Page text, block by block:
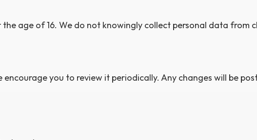
age of 16. We do not knowingly collect personal data from
you to review it periodically. Any changes will be